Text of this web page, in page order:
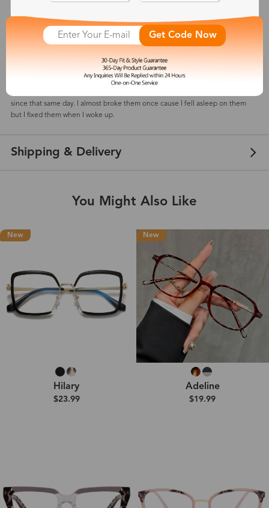
May 28, 2023
Color: Black Rose Gold
since that same day. I almost broke them once cause I fell asleep on them
but I fixed them when I woke up.
Shipping & Delivery
You Might Also Like
New
Hilary
$23.99
New
Adeline
$19.99
Get Code Now